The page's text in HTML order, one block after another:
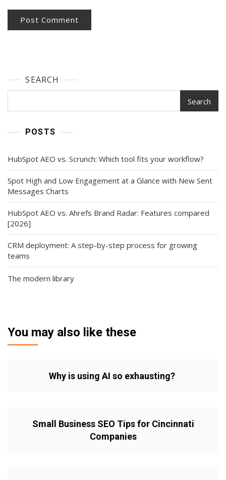
SEARCH
Search
POSTS
HubSpot AEO vs. Scrunch: Which tool fits your workflow?
Spot High and Low Engagement at a Glance with New Sent
Messages Charts
HubSpot AEO vs. Ahrefs Brand Radar: Features compared
[2026]
CRM deployment: A step-by-step process for growing
teams
The modern library
You may also like these
Why is using AI so exhausting?
Small Business SEO Tips for Cincinnati
Companies